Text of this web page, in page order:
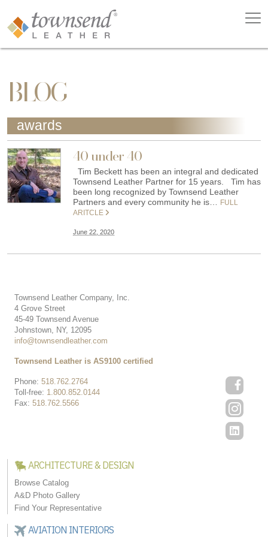
BLOG
awards
40 under 40
Tim Beckett has been an integral and dedicated
Townsend Leather Partner for 15 years. Tim has
been long recognized by Townsend Leather
Partners and every community he is…
FULL
ARITCLE
June 22, 2020
Townsend Leather Company, Inc.
4 Grove Street
45-49 Townsend Avenue
Johnstown, NY, 12095
info@townsendleather.com
Phone: 518.762.2764
Toll-free: 1.800.852.0144
Fax: 518.762.5566
Townsend Leather is AS9100 certified
ARCHITECTURE & DESIGN
Browse Catalog
A&D Photo Gallery
Find Your Representative
AVIATION INTERIORS